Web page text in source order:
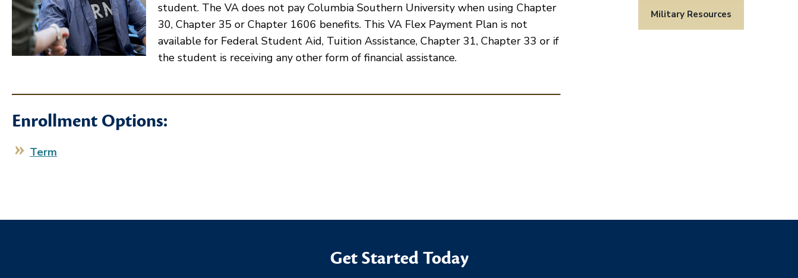
student. The VA does not pay Columbia Southern University when using Chapter
30, Chapter 35 or Chapter 1606 benefits. This VA Flex Payment Plan is not
available for Federal Student Aid, Tuition Assistance, Chapter 31, Chapter 33 or if
the student is receiving any other form of financial assistance.
Enrollment Options:
Term
Military Resources
Get Started Today